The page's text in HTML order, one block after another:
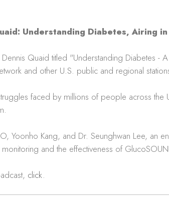
Understanding Diabetes, Airing
Quaid titled "Understanding Diabetes -
and other U.S. public and regional
faced by millions of people across
Yoonho Kang, and Dr. Seunghwan Lee, an
and the effectiveness of
click.